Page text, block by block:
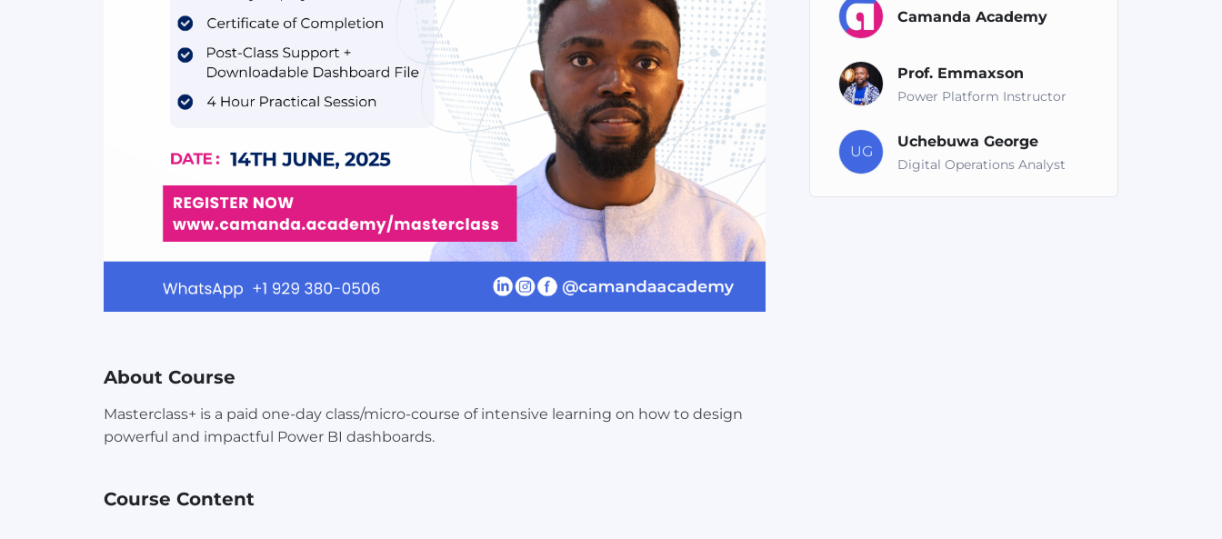
About Course
Masterclass+ is a paid one-day class/micro-course of intensive learning on how to design
powerful and impactful Power BI dashboards.
Course Content
Camanda Academy
Prof. Emmaxson
Power Platform Instructor
UG
Uchebuwa George
Digital Operations Analyst